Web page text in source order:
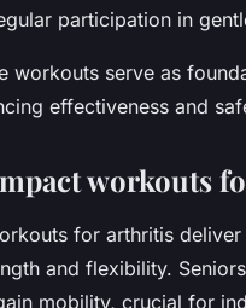
participation in
workouts serve as
effectiveness and
workouts
for arthritis
and flexibility.
mobility, crucial for